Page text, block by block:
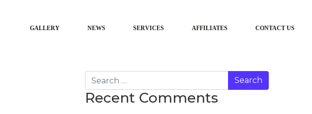
GALLERY NEWS SERVICES AFFILIATES CONTACT US
Search
Recent Comments